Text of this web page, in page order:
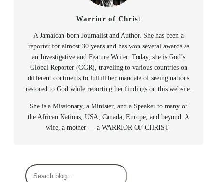
Warrior of Christ
A Jamaican-born Journalist and Author. She has been a
reporter for almost 30 years and has won several awards as
an Investigative and Feature Writer. Today, she is God’s
Global Reporter (GGR), traveling to various countries on
different continents to fulfill her mandate of seeing nations
restored to God while reporting her findings on this website.
She is a Missionary, a Minister, and a Speaker to many of
the African Nations, USA, Canada, Europe, and beyond. A
wife, a mother — a WARRIOR OF CHRIST!
S
e